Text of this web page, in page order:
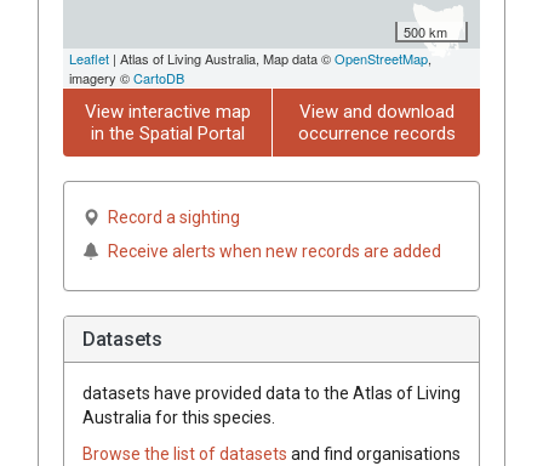
500 km
Leaflet | Atlas of Living Australia, Map data ©OpenStreetMap,
imagery ©CartoDB
View interactive map
in the Spatial Portal
View and download
occurrence records
Record a sighting
Receive alerts when new records are added
Datasets
datasets have provided data to the Atlas of Living
Australia for this species.
Browse the list of datasets and find organisations